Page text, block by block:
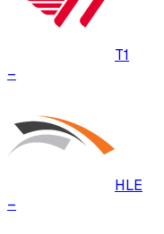
T1
–
HLE
–